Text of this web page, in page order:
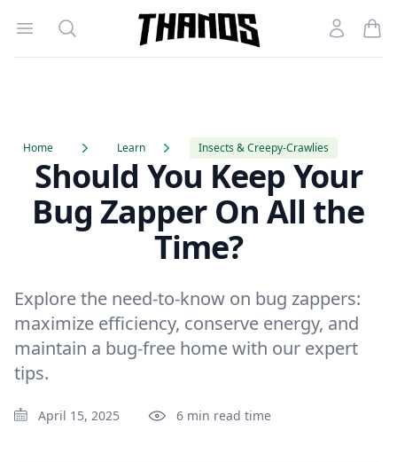
Open menu
Search
Homepage Link
Account
Home Learn Insects & Creepy-Crawlies
Should You Keep Your
Bug Zapper On All the
Time?
Explore the need-to-know on bug zappers:
maximize efficiency, conserve energy, and
maintain a bug-free home with our expert
tips.
April 15, 2025 6 min read time